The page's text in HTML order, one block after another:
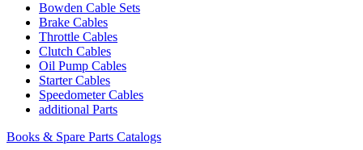
Bowden Cable Sets
Brake Cables
Throttle Cables
Clutch Cables
Oil Pump Cables
Starter Cables
Speedometer Cables
additional Parts
Books & Spare Parts Catalogs